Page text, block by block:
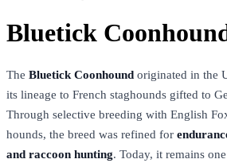
Bluetick
The Bluetick Coonhound originated in the
its lineage to French staghounds gifted to
Through selective breeding with English
hounds, the breed was refined for
and raccoon hunting. Today, it remains